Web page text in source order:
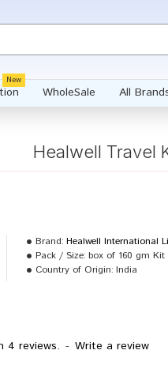
New
WholeSale All
Healwell Travel
4 reviews. - Write a review
Brand: Healwell International
Pack / Size: box of 160 gm Kit
Country of Origin: India